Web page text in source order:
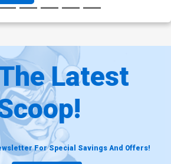
Latest
For Special Savings And Offers!